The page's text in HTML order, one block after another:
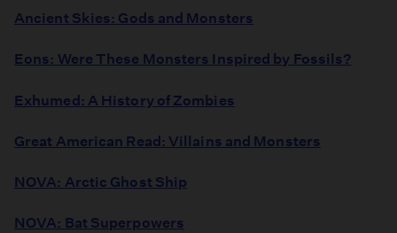
Ancient Skies: Gods and Monsters
Eons: Were These Monsters Inspired by Fossils?
Exhumed: A History of Zombies
Great American Read: Villains and Monsters
NOVA: Arctic Ghost Ship
NOVA: Bat Superpowers